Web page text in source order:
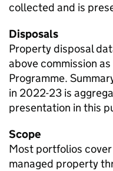
collected and is
Disposals
Property disposal
above commission
Programme.
in 2022-23 is
presentation in this
Scope
Most portfolios
managed property